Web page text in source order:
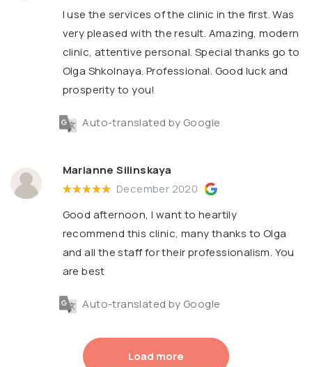
I use the services of the clinic in the first. Was
very pleased with the result. Amazing, modern
clinic, attentive personal. Special thanks go to
Olga Shkolnaya. Professional. Good luck and
prosperity to you!
Auto-translated by Google
Marianne Silinskaya
December 2020
Good afternoon, I want to heartily
recommend this clinic, many thanks to Olga
and all the staff for their professionalism. You
are best
Auto-translated by Google
Load more